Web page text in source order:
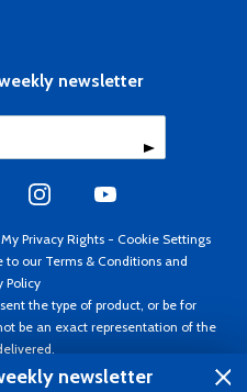
newsletter
Privacy Rights - Cookie Settings
to our Terms & Conditions and
Policy
the type of product, or be for
be an exact representation of the
®. All rights reserved. Prices subject
newsletter